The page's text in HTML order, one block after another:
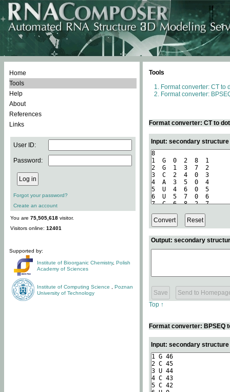
Home
Tools
Help
About
References
Links
User ID:
Password:
Forgot your password?
Create an account
You are 75,505,618 visitor.
Visitors online: 12401
Supported by:
Institute of Bioorganic Chemistry, Polish
Academy of Sciences
Institute of Computing Science
Poznan
University of Technology
Tools
Format converter: CT to
Format converter:
Format converter: CT to
Input: secondary
Output: secondary
Top ↑
Format converter: BPSEQ
Input: secondary